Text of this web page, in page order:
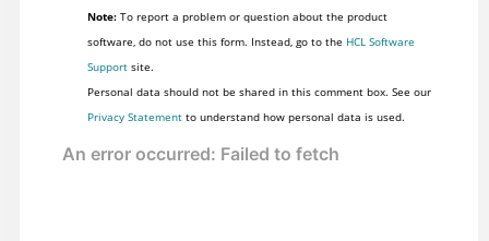
Note:To report a problem or question about the product
software, do not use this form. Instead, go to the HCL Software
Supportsite.
Personal data should not be shared in this comment box. See our
Privacy Statementto understand how personal data is used.